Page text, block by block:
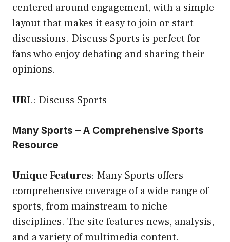
centered around engagement, with a simple
layout that makes it easy to join or start
discussions. Discuss Sports is perfect for
fans who enjoy debating and sharing their
opinions.
URL: Discuss Sports
Many Sports – A Comprehensive Sports
Resource
Unique Features: Many Sports offers
comprehensive coverage of a wide range of
sports, from mainstream to niche
disciplines. The site features news, analysis,
and a variety of multimedia content.